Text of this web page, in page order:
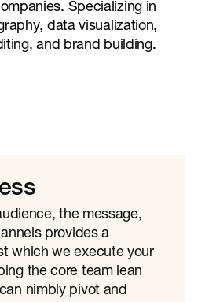
Specializing in
data visualization,
and brand building.
the message,
provides a
which we execute your
the core team lean
nimbly pivot and